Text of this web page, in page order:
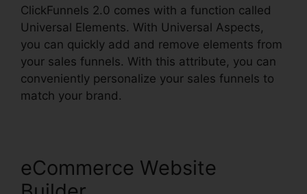
ClickFunnels 2.0 comes with a function called
Universal Elements. With Universal Aspects,
you can quickly add and remove elements from
your sales funnels. With this attribute, you can
conveniently personalize your sales funnels to
match your brand.
eCommerce Website